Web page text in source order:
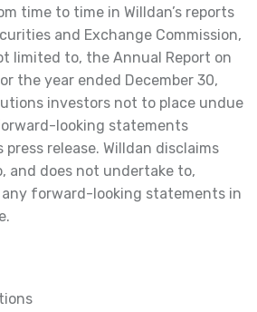
time to time in Willdan’s reports
and Exchange Commission,
limited to, the Annual Report on
the year ended December 30,
investors not to place undue
looking statements
release. Willdan disclaims
and does not undertake to,
any forward-looking statements in